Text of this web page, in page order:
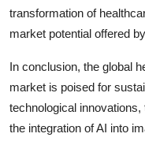
transformation of
market potential offered
In conclusion, the global
market is poised for
technological
the integration of AI into